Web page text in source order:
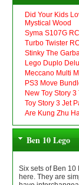
Did Your Kids
Mystical Wood
Syma S107G
Turbo Twister
Stinky The
Lego Duplo
Meccano Multi
PS3 Move
New Toy Story 3
Toy Story 3 Jet
Are Kung Zhu
Ben 10 Lego
Six sets of Ben
here. They are